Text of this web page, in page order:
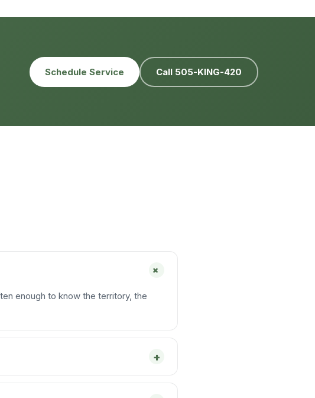
Schedule Service Call 505-KING-420
+
enough to know the territory, the
+